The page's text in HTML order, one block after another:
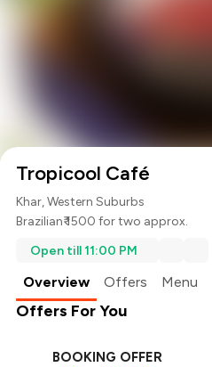
Tropicool Café
Khar, Western Suburbs
Brazilian₹ 1500 for two approx.
Open till 11:00 PM
Overview Offers Menu
Offers For You
BOOKING OFFER